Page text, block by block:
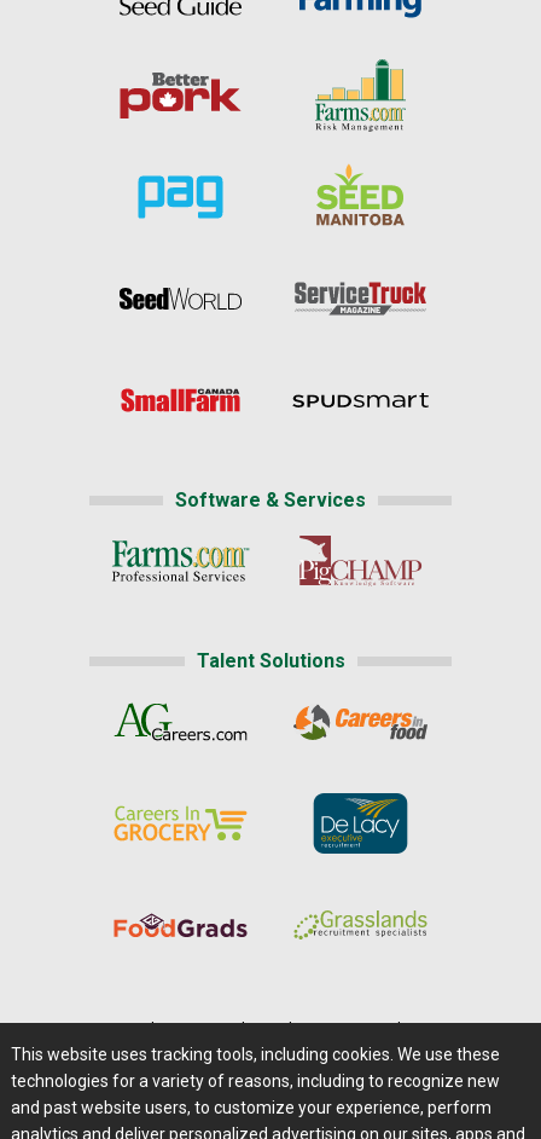
Software & Services
Talent Solutions
Careers@Farms.com | Terms of Access
Privacy Policy | Comments/Feedback/Questions?
This website uses tracking tools, including cookies. We use these
technologies for a variety of reasons, including to recognize new
and past website users, to customize your experience, perform
analytics and deliver personalized advertising on our sites, apps and